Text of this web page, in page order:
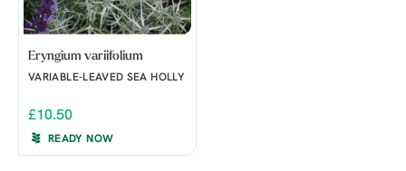
Eryngium variifolium
VARIABLE-LEAVED SEA HOLLY
£10.50
READY NOW